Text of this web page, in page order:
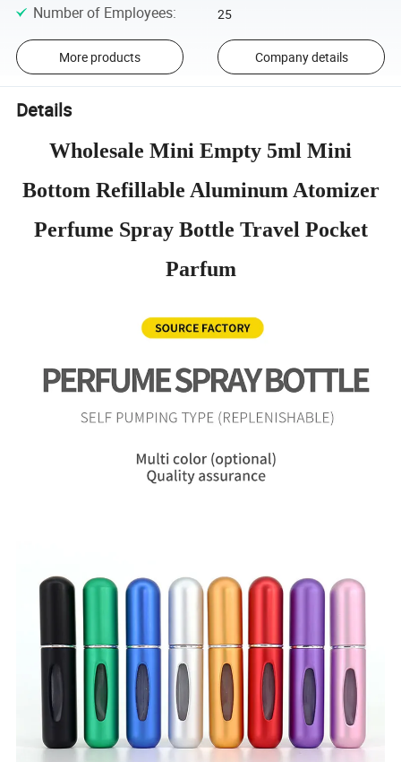
Number of Employees: 25
More products Company details
Details
Wholesale Mini Empty 5ml Mini
Bottom Refillable Aluminum Atomizer
Perfume Spray Bottle Travel Pocket
Parfum